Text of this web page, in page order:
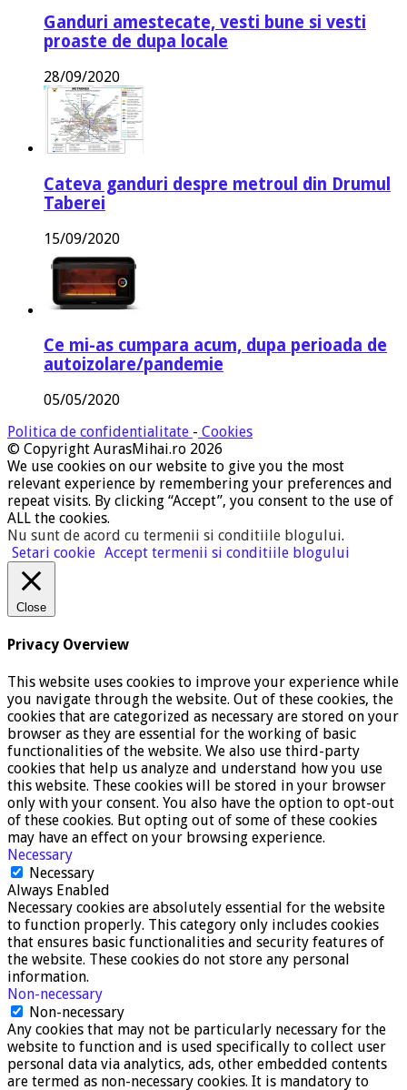
Ganduri amestecate, vesti bune si vesti
proaste de dupa locale
28/09/2020
Cateva ganduri despre metroul din Drumul
Taberei
15/09/2020
Ce mi-as cumpara acum, dupa perioada de
autoizolare/pandemie
05/05/2020
Politica de confidentialitate - Cookies
© Copyright AurasMihai.ro 2026
We use cookies on our website to give you the most
relevant experience by remembering your preferences and
repeat visits. By clicking “Accept”, you consent to the use of
ALL the cookies.
Nu sunt de acord cu termenii si conditiile blogului.
Setari cookie Accept termenii si conditiile blogului
Close
Privacy Overview
This website uses cookies to improve your experience while
you navigate through the website. Out of these cookies, the
cookies that are categorized as necessary are stored on your
browser as they are essential for the working of basic
functionalities of the website. We also use third-party
cookies that help us analyze and understand how you use
this website. These cookies will be stored in your browser
only with your consent. You also have the option to opt-out
of these cookies. But opting out of some of these cookies
may have an effect on your browsing experience.
Necessary
Necessary
Always Enabled
Necessary cookies are absolutely essential for the website
to function properly. This category only includes cookies
that ensures basic functionalities and security features of
the website. These cookies do not store any personal
information.
Non-necessary
Non-necessary
Any cookies that may not be particularly necessary for the
website to function and is used specifically to collect user
personal data via analytics, ads, other embedded contents
are termed as non-necessary cookies. It is mandatory to